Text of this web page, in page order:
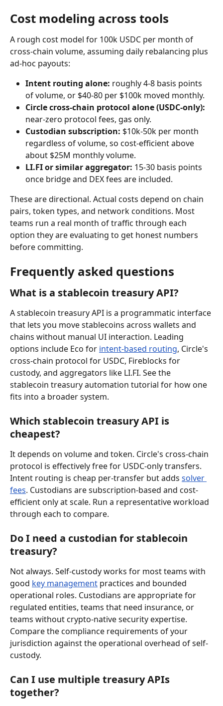
Cost modeling across tools
A rough cost model for 100k USDC per month of
cross-chain volume, assuming daily rebalancing plus
ad-hoc payouts:
Intent routing alone: roughly 4-8 basis points
of volume, or $40-80 per $100k moved monthly.
Circle cross-chain protocol alone (USDC-only):
near-zero protocol fees, gas only.
Custodian subscription: $10k-50k per month
regardless of volume, so cost-efficient above
about $25M monthly volume.
LI.FI or similar aggregator: 15-30 basis points
once bridge and DEX fees are included.
These are directional. Actual costs depend on chain
pairs, token types, and network conditions. Most
teams run a real month of traffic through each
option they are evaluating to get honest numbers
before committing.
Frequently asked questions
What is a stablecoin treasury API?
A stablecoin treasury API is a programmatic interface
that lets you move stablecoins across wallets and
chains without manual UI interaction. Leading
options include Eco for intent-based routing, Circle's
cross-chain protocol for USDC, Fireblocks for
custody, and aggregators like LI.FI. See the
stablecoin treasury automation tutorial for how one
fits into a broader system.
Which stablecoin treasury API is
cheapest?
It depends on volume and token. Circle's cross-chain
protocol is effectively free for USDC-only transfers.
Intent routing is cheap per-transfer but adds solver
fees. Custodians are subscription-based and cost-
efficient only at scale. Run a representative workload
through each to compare.
Do I need a custodian for stablecoin
treasury?
Not always. Self-custody works for most teams with
good key management practices and bounded
operational roles. Custodians are appropriate for
regulated entities, teams that need insurance, or
teams without crypto-native security expertise.
Compare the compliance requirements of your
jurisdiction against the operational overhead of self-
custody.
Can I use multiple treasury APIs
together?